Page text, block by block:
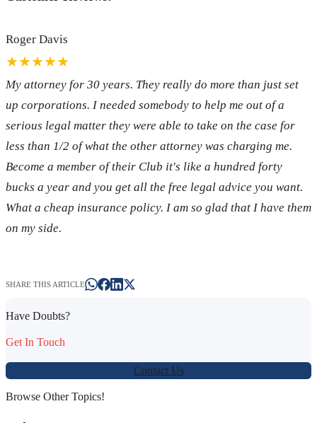
Roger Davis
★★★★★
My attorney for 30 years. They really do more than just set
up corporations. I needed somebody to help me out of a
serious legal matter they were able to take on the case for
less than 1/2 of what the other attorney was charging me.
Become a member of their Club it's like a hundred forty
bucks a year and you get all the free legal advice you want.
What a cheap insurance policy. I am so glad that I have them
on my side.
SHARE THIS ARTICLE
Have Doubts?
Get In Touch
Contact Us
Browse Other Topics!